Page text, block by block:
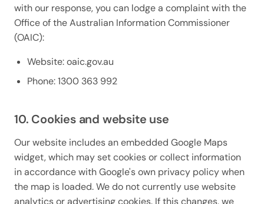
with our response, you can lodge a complaint with the
Office of the Australian Information Commissioner
(OAIC):
Website: oaic.gov.au
Phone: 1300 363 992
10. Cookies and website use
Our website includes an embedded Google Maps
widget, which may set cookies or collect information
in accordance with Google's own privacy policy when
the map is loaded. We do not currently use website
analytics or advertising cookies. If this changes, we